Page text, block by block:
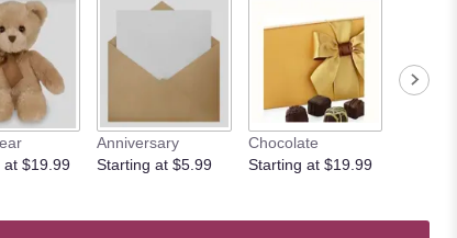
at $19.99
Anniversary
Starting at $5.99
Chocolate
Starting at $19.99